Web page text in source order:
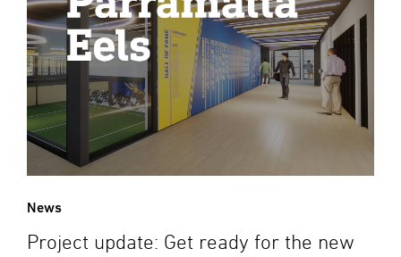
News
Project update: Get ready for the new